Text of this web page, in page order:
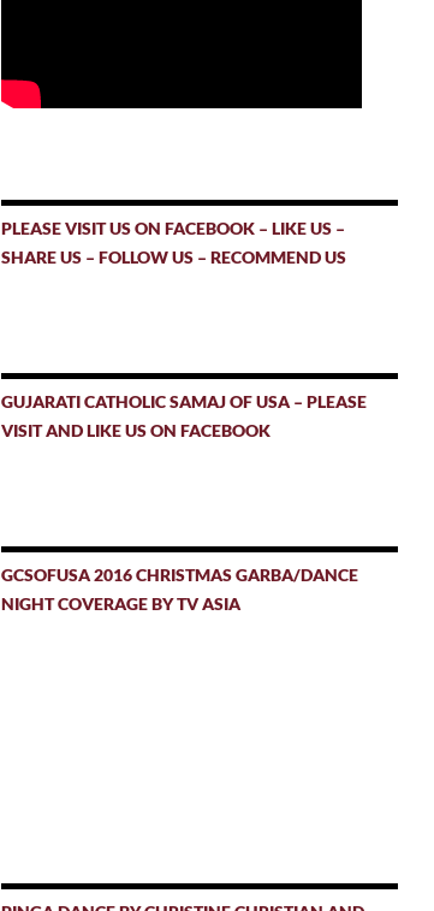
PLEASE VISIT US ON FACEBOOK – LIKE US –
SHARE US – FOLLOW US – RECOMMEND US
GUJARATI CATHOLIC SAMAJ OF USA – PLEASE
VISIT AND LIKE US ON FACEBOOK
GCSOFUSA 2016 CHRISTMAS GARBA/DANCE
NIGHT COVERAGE BY TV ASIA